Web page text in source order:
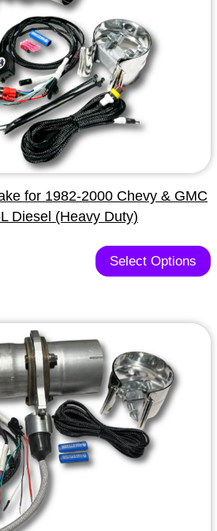
for 1982-2000 Chevy & GMC
Diesel (Heavy Duty)
Select Options